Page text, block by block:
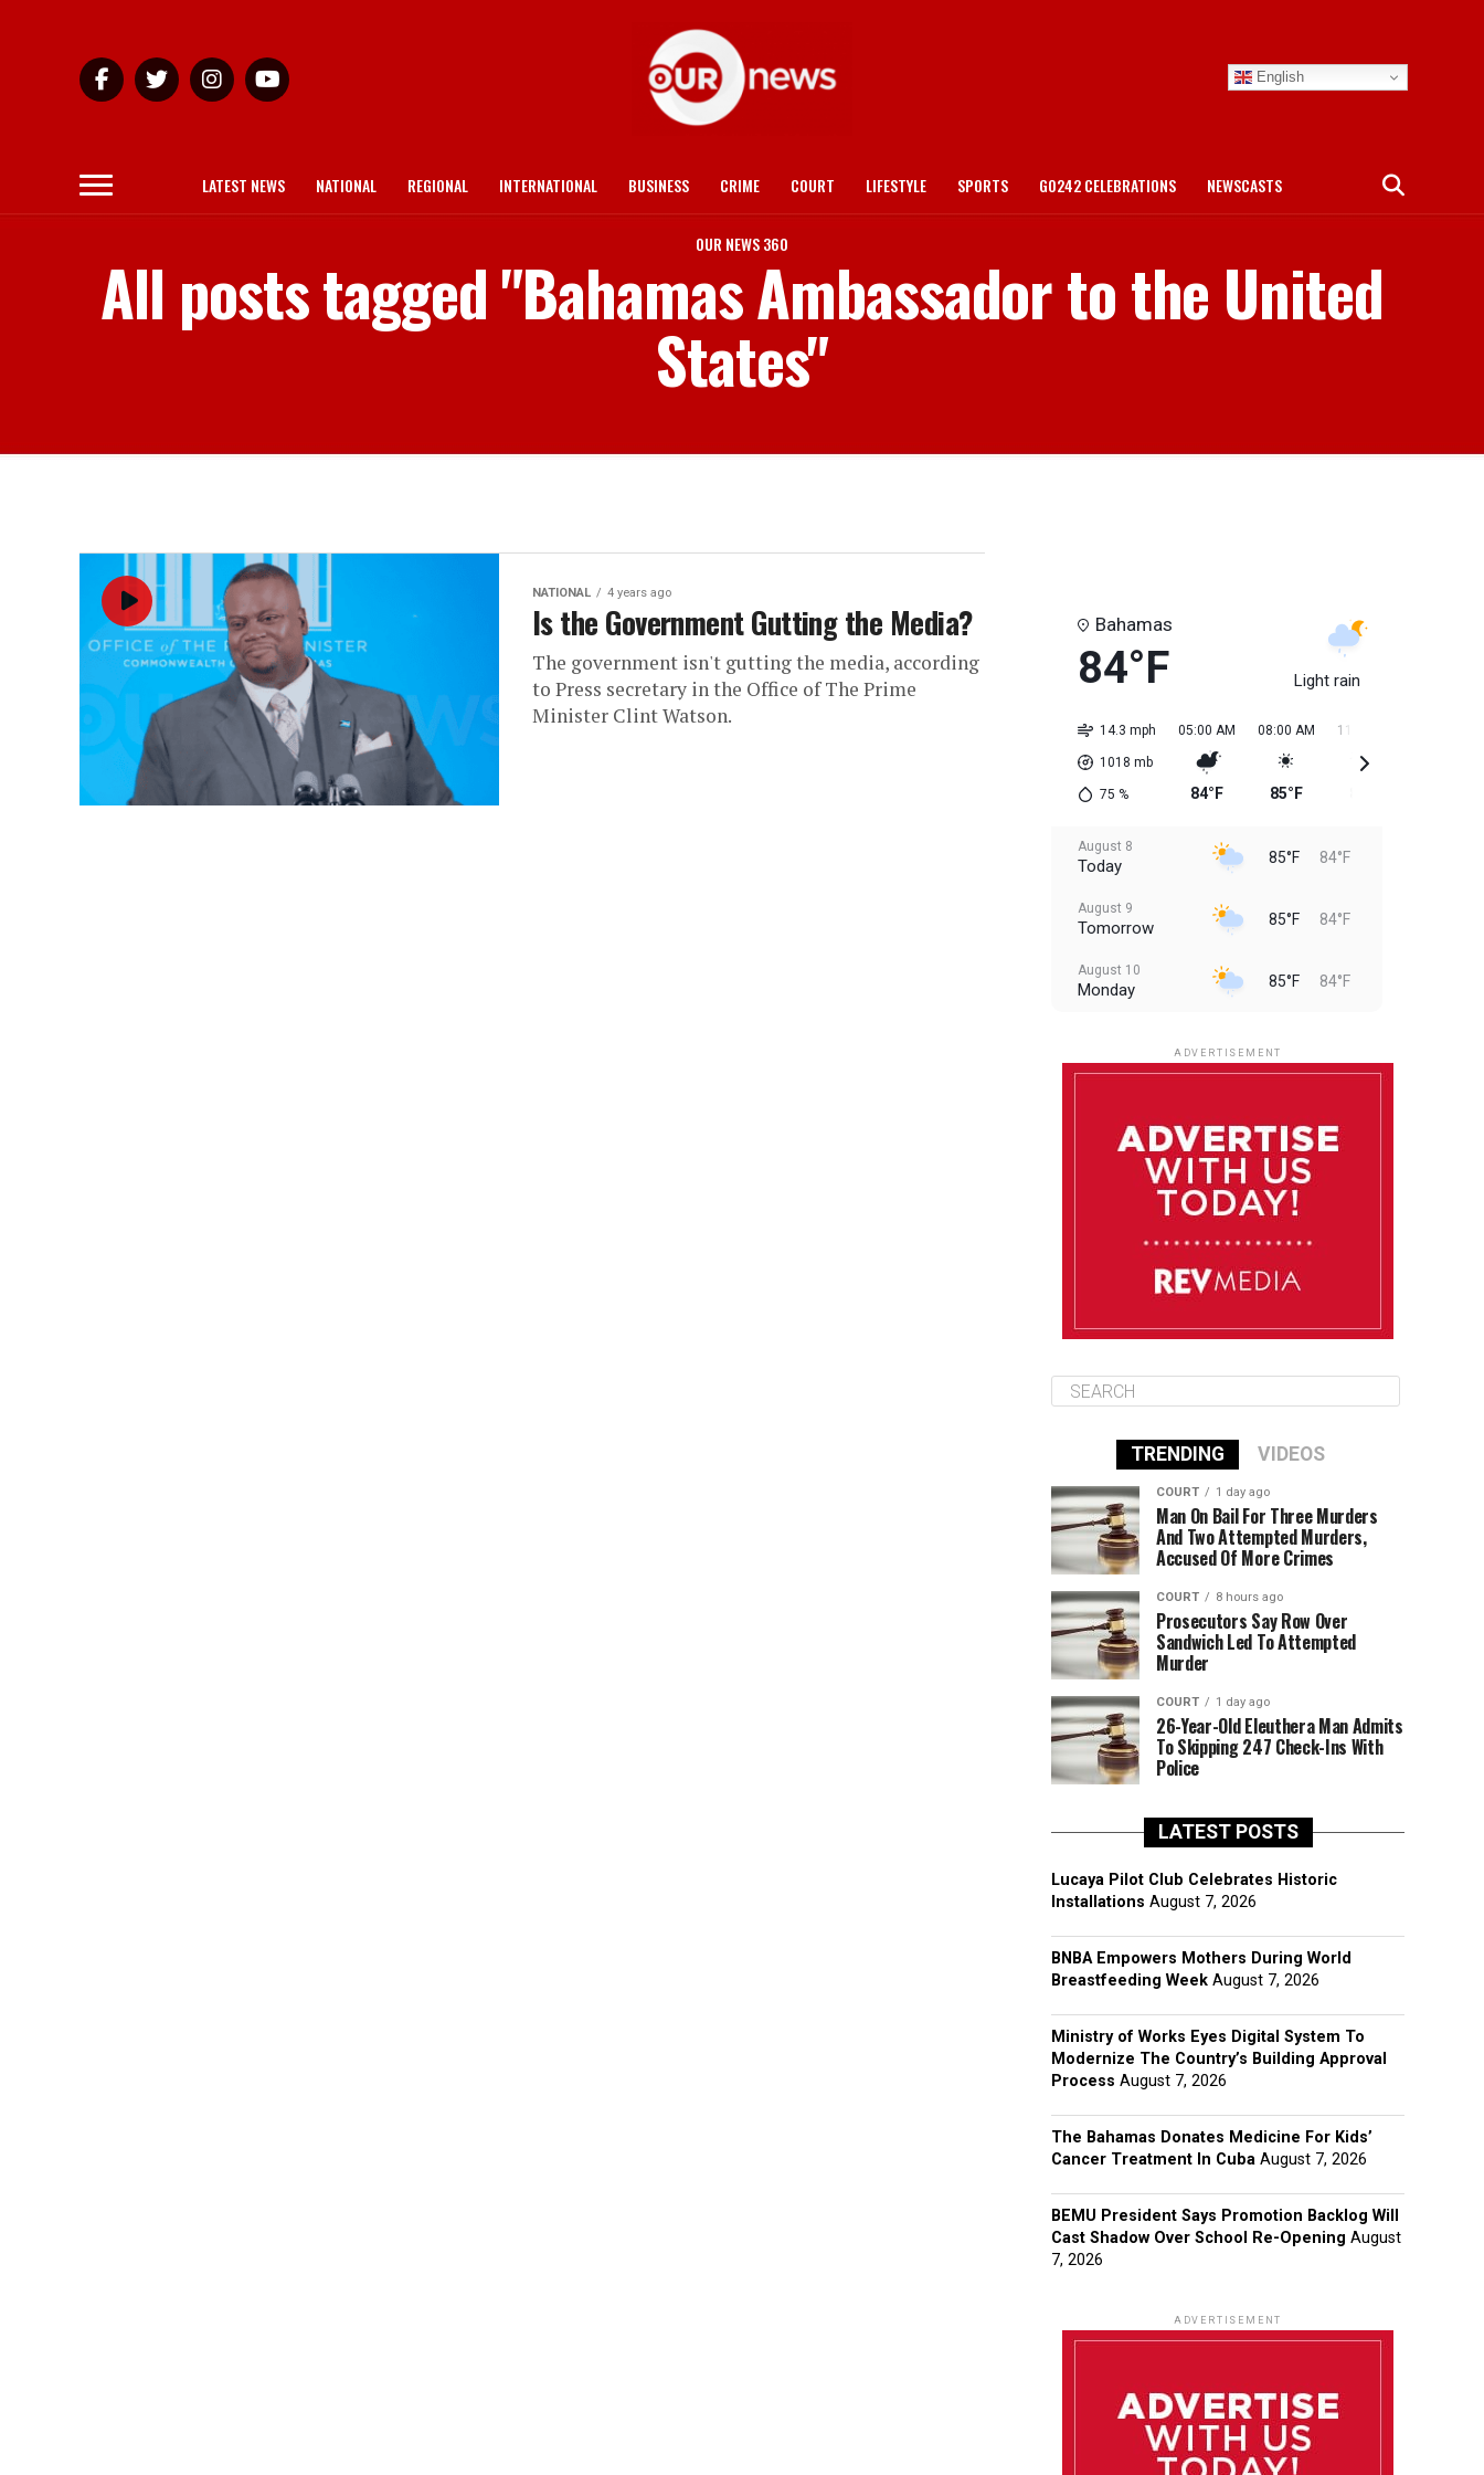
English
LATEST NEWS NATIONAL REGIONAL INTERNATIONAL BUSINESS CRIME COURT LIFESTYLE SPORTS GO242 CELEBRATIONS NEWSCASTS
OUR NEWS 360
All posts tagged "Bahamas Ambassador to the United
States"
NATIONAL 4 years ago
Is the Government Gutting the Media?
The government isn't gutting the media, according
to Press secretary in the Office of The Prime
Minister Clint Watson.
Bahamas
84°F Light rain
14.3 mph
1018 mb
75 %
05:00 AM
84°F
08:00 AM
85°F
11:00 AM
August 8
Today 85°F 84°F
August 9
Tomorrow 85°F 84°F
August 10
Monday 85°F 84°F
August 13
85°F
ADVERTISEMENT
TRENDING VIDEOS
COURT 1 day ago
Man On Bail For Three Murders
And Two Attempted Murders,
Accused Of More Crimes
COURT 8 hours ago
Prosecutors Say Row Over
Sandwich Led To Attempted
Murder
COURT 1 day ago
26-Year-Old Eleuthera Man Admits
To Skipping 247 Check-Ins With
Police
LATEST POSTS
Lucaya Pilot Club Celebrates Historic
Installations August 7, 2026
BNBA Empowers Mothers During World
Breastfeeding Week August 7, 2026
Ministry of Works Eyes Digital System To
Modernize The Country’s Building Approval
Process August 7, 2026
The Bahamas Donates Medicine For Kids’
Cancer Treatment In Cuba August 7, 2026
BEMU President Says Promotion Backlog Will
Cast Shadow Over School Re-Opening August
7, 2026
ADVERTISEMENT